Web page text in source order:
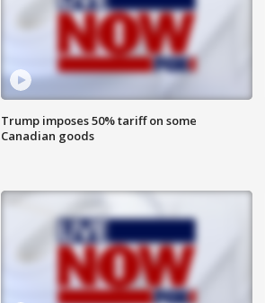
Trump imposes 50% tariff on some
Canadian goods